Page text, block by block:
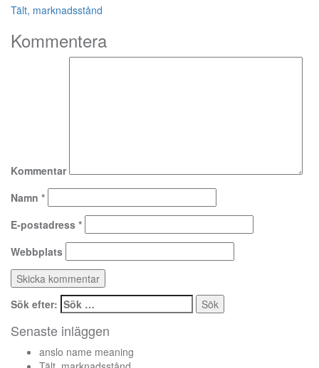
Tält, marknadsstånd
Kommentera
Kommentar
Namn *
E-postadress *
Webbplats
Sök efter:
Senaste inläggen
anslo name meaning